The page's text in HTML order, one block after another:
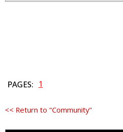
PAGES: 1
<< Return to "Community"